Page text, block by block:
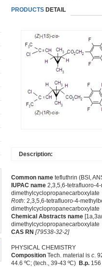
PRODUCTSDETAIL
Description:
Common nametefluthrin (BSI,
IUPAC name2,3,5,6-tetrafluoro-
dimethylcyclopropanecarboxylate
Roth: 2,3,5,6-tetrafluoro-4-
dimethylcyclopropanecarboxylate
Chemical Abstracts name
dimethylcyclopropanecarboxylate
CAS RN [79538-32-2]
PHYSICAL CHEMISTRY
CompositionTech. material is c.
44.6 ºC; (tech., 39-43 ºC) B.p.156